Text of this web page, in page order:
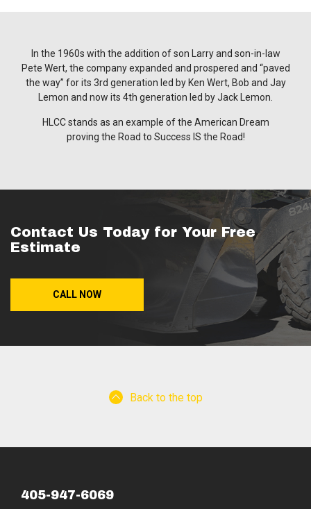
In the 1960s with the addition of son Larry and son-in-law
Pete Wert, the company expanded and prospered and “paved
the way” for its 3rd generation led by Ken Wert, Bob and Jay
Lemon and now its 4th generation led by Jack Lemon.
HLCC stands as an example of the American Dream
proving the Road to Success IS the Road!
Contact Us Today for Your Free
Estimate
CALL NOW
Back to the top
405-947-6069